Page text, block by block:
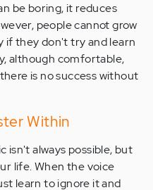
be boring, it reduces
people cannot grow
if they don't try and learn
although comfortable,
is no success without
Within
isn't always possible, but
life. When the voice
learn to ignore it and